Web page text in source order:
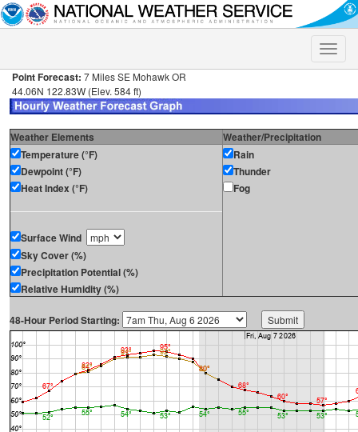
Toggle
Point Forecast: 7 Miles SE Mohawk OR
44.06N 122.83W (Elev. 584 ft)
Weather Elements
Weather/Precipitation
Temperature (°F)
Dewpoint (°F)
Heat Index (°F)
Surface Wind
Sky Cover (%)
Precipitation Potential (%)
Relative Humidity (%)
Rain
Thunder
Fog
48-Hour Period Starting: